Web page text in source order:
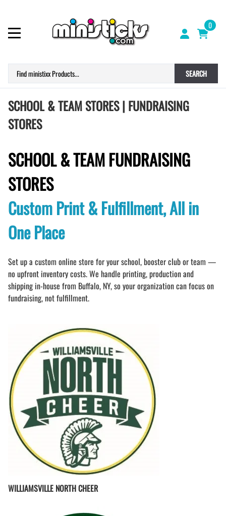
0
SEARCH
SCHOOL & TEAM STORES | FUNDRAISING
STORES
SCHOOL & TEAM FUNDRAISING
STORES
Custom Print & Fulfillment, All in
One Place
Set up a custom online store for your school, booster club or team —
no upfront inventory costs. We handle printing, production and
shipping in-house from Buffalo, NY, so your organization can focus on
fundraising, not fulfillment.
WILLIAMSVILLE NORTH CHEER